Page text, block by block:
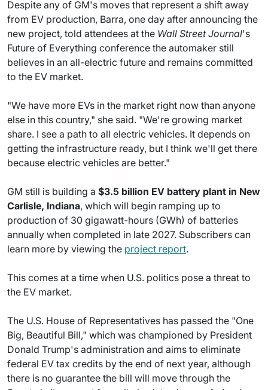
Despite any of GM's moves that represent a shift away
from EV production, Barra, one day after announcing the
new project, told attendees at the Wall Street Journal's
Future of Everything conference the automaker still
believes in an all-electric future and remains committed
to the EV market.
"We have more EVs in the market right now than anyone
else in this country," she said. "We're growing market
share. I see a path to all electric vehicles. It depends on
getting the infrastructure ready, but I think we'll get there
because electric vehicles are better."
GM still is building a $3.5 billion EV battery plant in New
Carlisle, Indiana, which will begin ramping up to
production of 30 gigawatt-hours (GWh) of batteries
annually when completed in late 2027. Subscribers can
learn more by viewing the project report.
This comes at a time when U.S. politics pose a threat to
the EV market.
The U.S. House of Representatives has passed the "One
Big, Beautiful Bill," which was championed by President
Donald Trump's administration and aims to eliminate
federal EV tax credits by the end of next year, although
there is no guarantee the bill will move through the